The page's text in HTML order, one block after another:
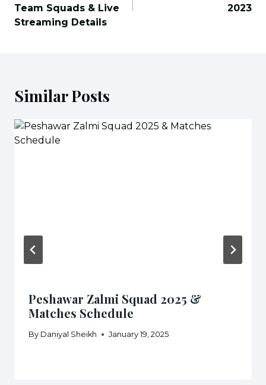
Team Squads & Live
Streaming Details
2023
Similar Posts
Peshawar Zalmi Squad 2025 &
Matches Schedule
By Daniyal Sheikh January 19, 2025